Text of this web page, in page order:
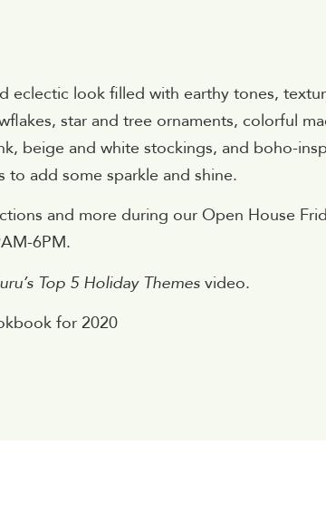
eclectic look filled with earthy tones,
star and tree ornaments, colorful
beige and white stockings, and boho-
add some sparkle and shine.
and more during our Open House
6PM.
Top 5 Holiday Themes video.
for 2020